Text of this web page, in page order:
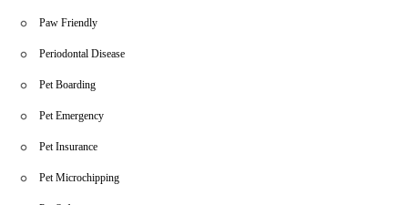
Paw Friendly
Periodontal Disease
Pet Boarding
Pet Emergency
Pet Insurance
Pet Microchipping